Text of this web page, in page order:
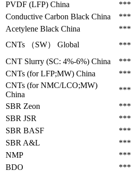
PVDF (LFP) China ***
Conductive Carbon Black China ***
Acetylene Black China ***
CNTs （SW）
Global ***
CNT Slurry (SC: 4%-6%) China ***
CNTs (for LFP;MW) China ***
CNTs (for NMC/LCO;MW)
China
***
SBR Zeon ***
SBR JSR ***
SBR BASF ***
SBR A&L ***
NMP
***
BDO
***